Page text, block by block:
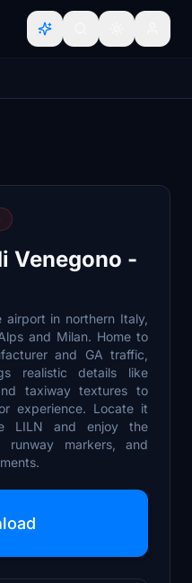
Venegono -
airport in northern Italy,
and Milan. Home to
and GA traffic,
realistic details like
taxiway textures to
experience. Locate it
LILN and enjoy the
runway markers, and